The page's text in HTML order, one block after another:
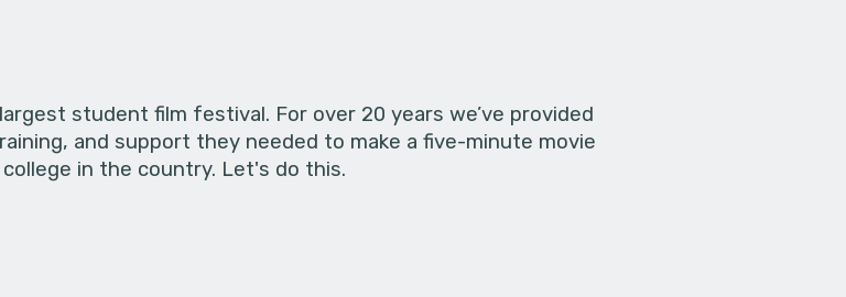
student film festival. For over 20 years we’ve provided
and support they needed to make a five-minute movie
college in the country. Let's do this.